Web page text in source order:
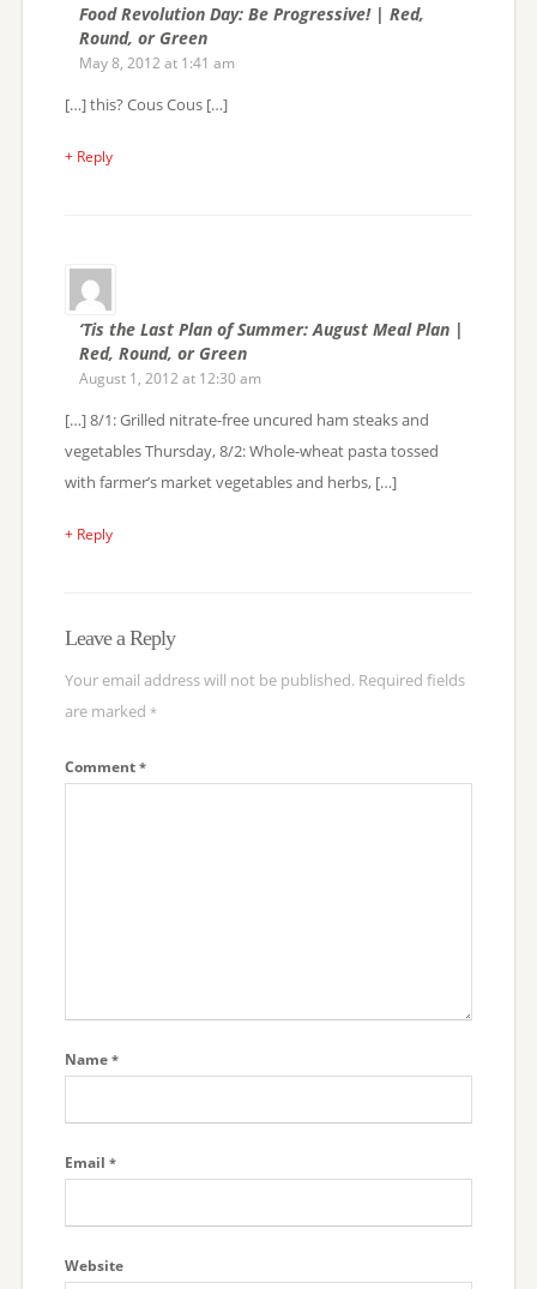
Food Revolution Day: Be Progressive! | Red,
Round, or Green
May 8, 2012 at 1:41 am
[…] this? Cous Cous […]
+ Reply
‘Tis the Last Plan of Summer: August Meal Plan |
Red, Round, or Green
August 1, 2012 at 12:30 am
[…] 8/1: Grilled nitrate-free uncured ham steaks and
vegetables Thursday, 8/2: Whole-wheat pasta tossed
with farmer’s market vegetables and herbs, […]
+ Reply
Leave a Reply
Your email address will not be published. Required fields
are marked *
Comment *
Name *
Email *
Website